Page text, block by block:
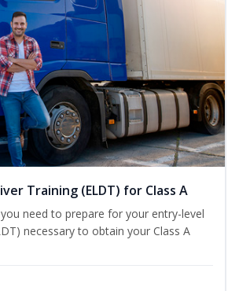
Training (ELDT) for Class A
need to prepare for your entry-level
necessary to obtain your Class A